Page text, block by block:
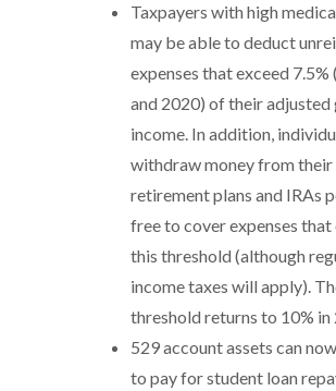
Taxpayers with high
may be able to deduct
expenses that exceed 7.5%
and 2020) of their adjusted
income. In addition,
withdraw money from
retirement plans and IRAs
free to cover expenses that
this threshold (although
income taxes will apply).
threshold returns to 10% in
529 account assets can
to pay for student loan